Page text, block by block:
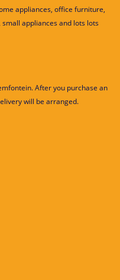
appliances, office furniture,
appliances and lots lots
After you purchase an
will be arranged.